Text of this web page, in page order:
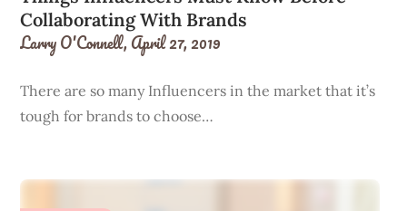
Collaborating With Brands
Larry O'Connell,April 27, 2019
There are so many Influencers in the market that it’s
tough for brands to choose…